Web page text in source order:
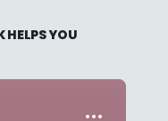
HELPS YOU